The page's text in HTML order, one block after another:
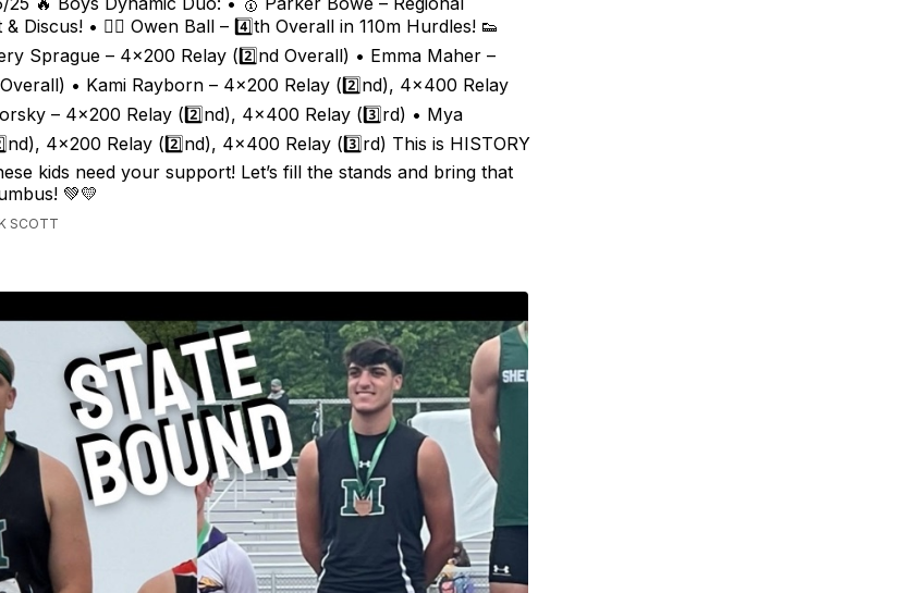
Discus! • 🏃‍♂️ Owen Ball – 4️⃣th Overall in 110m Hurdles! 👟
Sprague – 4x200 Relay (2️⃣nd Overall) • Emma Maher –
• Kami Rayborn – 4x200 Relay (2️⃣nd), 4x400 Relay
– 4x200 Relay (2️⃣nd), 4x400 Relay (3️⃣rd) • Mya
4x200 Relay (2️⃣nd), 4x400 Relay (3️⃣rd) This is HISTORY
kids need your support! Let’s fill the stands and bring that
💚💛
SCOTT